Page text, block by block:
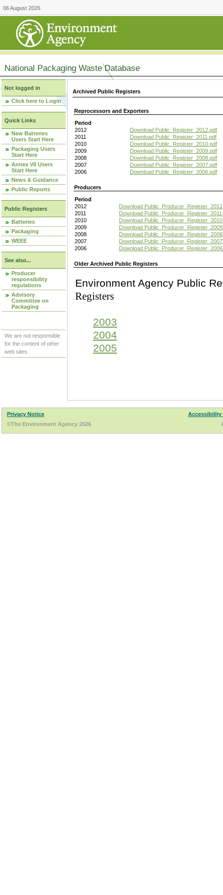
06 August 2026
National Packaging Waste Database
Not logged in
Click here to Login
Quick Links
New Batteries
Users Start Here
Packaging Users
Start Here
Annex VII Users
Start Here
News & Guidance
Public Reports
Public Registers
Batteries
Packaging
WEEE
See also...
Producer
responsibility
regulations
Advisory
Committee on
Packaging
We are not responsible
for the content of other
web sites.
Archived Public Registers
Reprocessors and Exporters
Period
2012
Download Public_Register_2012.pdf
2011
Download Public_Register_2011.pdf
2010
Download Public_Register_2010.pdf
2009
Download Public_Register_2009.pdf
2008
Download Public_Register_2008.pdf
2007
Download Public_Register_2007.pdf
2006
Download Public_Register_2006.pdf
Producers
Period
2012
Download
2011
Download
2010
Download
2009
Download
2008
Download
2007
Download
2006
Download
Older Archived Public Registers
Environment Agency
Registers
2003
2004
2005
Privacy Notice
Accessibility
©The Environment Agency 2026